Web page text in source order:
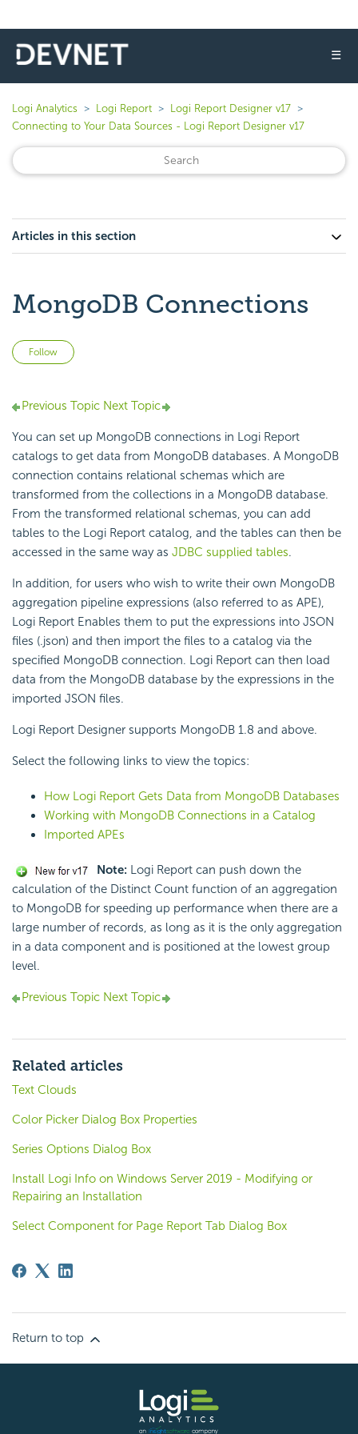
☰
Logi Analytics Logi Report
Logi Report Designer v17
Connecting to Your Data Sources - Logi Report Designer v17
Articles in this section
MongoDB Connections
Follow
Previous Topic Next Topic
You can set up MongoDB connections in Logi Report
catalogs to get data from MongoDB databases. A MongoDB
connection contains relational schemas which are
transformed from the collections in a MongoDB database.
From the transformed relational schemas, you can add
tables to the Logi Report catalog, and the tables can then be
accessed in the same way as JDBC supplied tables.
In addition, for users who wish to write their own MongoDB
aggregation pipeline expressions (also referred to as APE),
Logi Report Enables them to put the expressions into JSON
files (.json) and then import the files to a catalog via the
specified MongoDB connection. Logi Report can then load
data from the MongoDB database by the expressions in the
imported JSON files.
Logi Report Designer supports MongoDB 1.8 and above.
Select the following links to view the topics:
How Logi Report Gets Data from MongoDB Databases
Working with MongoDB Connections in a Catalog
Imported APEs
Note: Logi Report can push down the
calculation of the Distinct Count function of an aggregation
to MongoDB for speeding up performance when there are a
large number of records, as long as it is the only aggregation
in a data component and is positioned at the lowest group
level.
Previous Topic Next Topic
Related articles
Text Clouds
Color Picker Dialog Box Properties
Series Options Dialog Box
Install Logi Info on Windows Server 2019 - Modifying or
Repairing an Installation
Select Component for Page Report Tab Dialog Box
Return to top